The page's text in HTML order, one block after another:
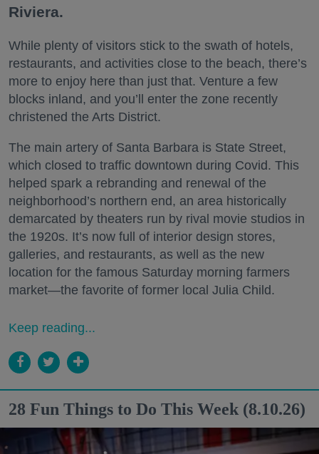
Riviera.
While plenty of visitors stick to the swath of hotels,
restaurants, and activities close to the beach, there’s
more to enjoy here than just that. Venture a few
blocks inland, and you’ll enter the zone recently
christened the Arts District.
The main artery of Santa Barbara is State Street,
which closed to traffic downtown during Covid. This
helped spark a rebranding and renewal of the
neighborhood’s northern end, an area historically
demarcated by theaters run by rival movie studios in
the 1920s. It’s now full of interior design stores,
galleries, and restaurants, as well as the new
location for the famous Saturday morning farmers
market—the favorite of former local Julia Child.
Keep reading...
28 Fun Things to Do This Week (8.10.26)